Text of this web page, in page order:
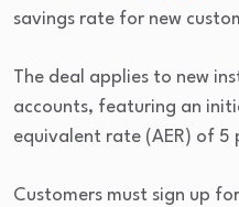
savings rate for new
The deal applies to new
accounts, featuring an
equivalent rate (AER) of 5
Customers must sign up